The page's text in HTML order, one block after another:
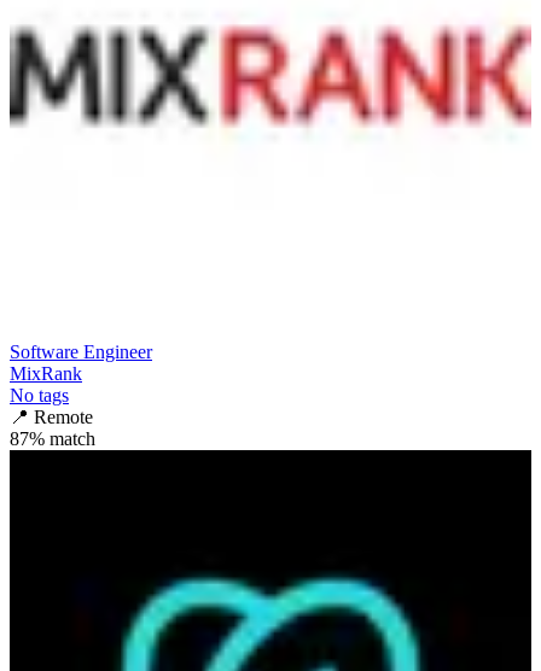
Software Engineer
MixRank
No tags
📍 Remote
87% match